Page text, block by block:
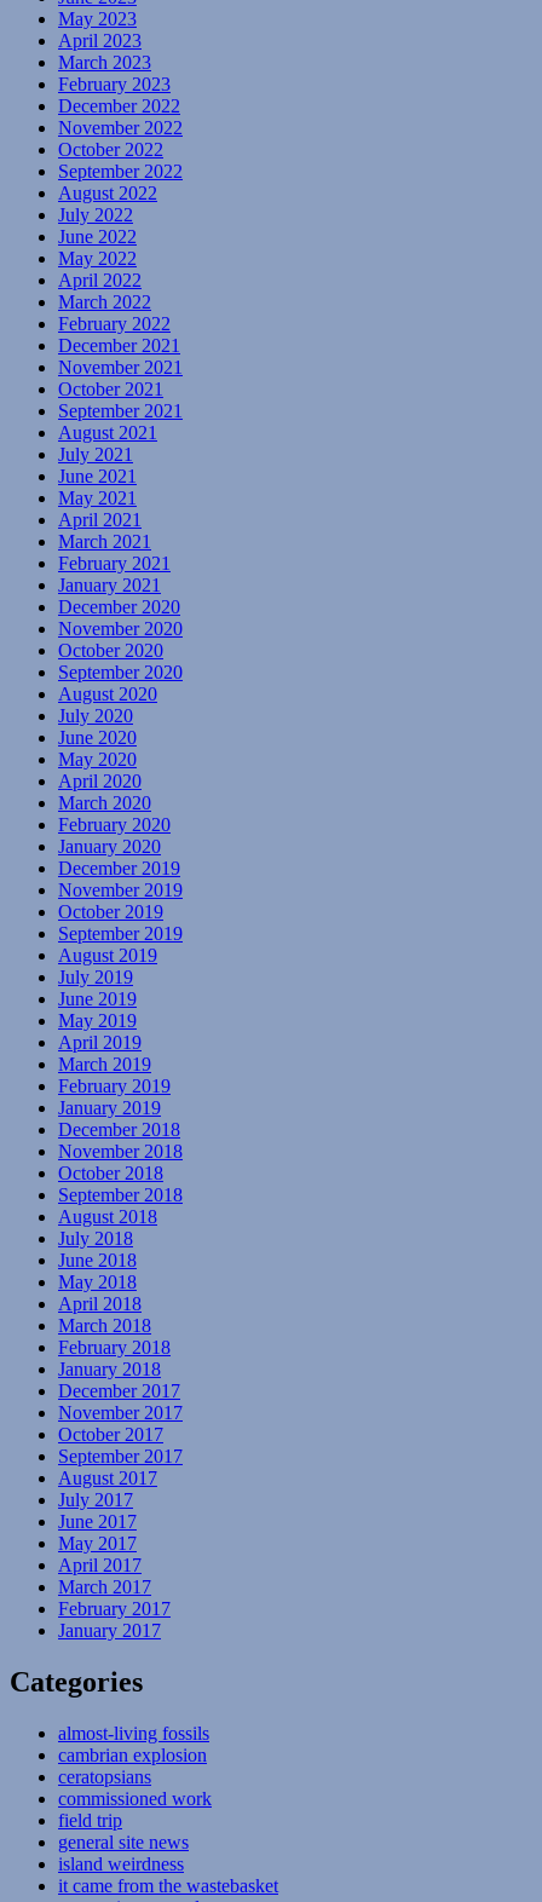
May 2023
April 2023
March 2023
February 2023
December 2022
November 2022
October 2022
September 2022
August 2022
July 2022
June 2022
May 2022
April 2022
March 2022
February 2022
December 2021
November 2021
October 2021
September 2021
August 2021
July 2021
June 2021
May 2021
April 2021
March 2021
February 2021
January 2021
December 2020
November 2020
October 2020
September 2020
August 2020
July 2020
June 2020
May 2020
April 2020
March 2020
February 2020
January 2020
December 2019
November 2019
October 2019
September 2019
August 2019
July 2019
June 2019
May 2019
April 2019
March 2019
February 2019
January 2019
December 2018
November 2018
October 2018
September 2018
August 2018
July 2018
June 2018
May 2018
April 2018
March 2018
February 2018
January 2018
December 2017
November 2017
October 2017
September 2017
August 2017
July 2017
June 2017
May 2017
April 2017
March 2017
February 2017
January 2017
Categories
almost-living fossils
cambrian explosion
ceratopsians
commissioned work
field trip
general site news
island weirdness
it came from the wastebasket